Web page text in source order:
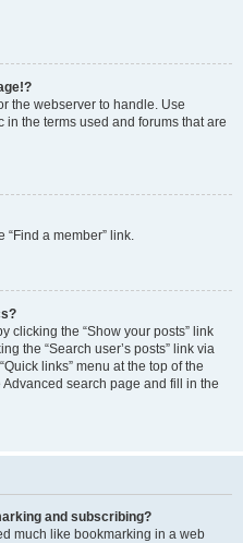
the webserver to handle. Use
in the terms used and forums that are
“Find a member” link.
clicking the “Show your posts” link
the “Search user’s posts” link via
links” menu at the top of the
search page and fill in the
and subscribing?
much like bookmarking in a web